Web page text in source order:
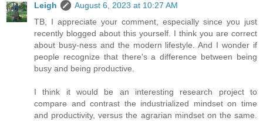
Leigh
August 6, 2023 at 10:27 AM
TB, I appreciate your comment, especially since you just
recently blogged about this yourself. I think you are correct
about busy-ness and the modern lifestyle. And I wonder if
people recognize that there's a difference between being
busy and being productive.
I think it would be an interesting research project to
compare and contrast the industrialized mindset on time
and productivity, versus the agrarian mindset on the same.